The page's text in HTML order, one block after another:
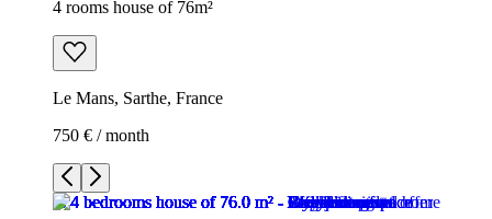
4 rooms house of 76m²
Le Mans, Sarthe, France
750 € / month